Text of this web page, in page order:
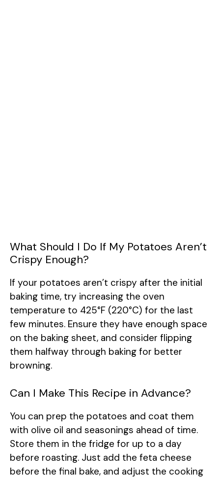
What Should I Do If My Potatoes Aren’t
Crispy Enough?
If your potatoes aren’t crispy after the initial
baking time, try increasing the oven
temperature to 425°F (220°C) for the last
few minutes. Ensure they have enough space
on the baking sheet, and consider flipping
them halfway through baking for better
browning.
Can I Make This Recipe in Advance?
You can prep the potatoes and coat them
with olive oil and seasonings ahead of time.
Store them in the fridge for up to a day
before roasting. Just add the feta cheese
before the final bake, and adjust the cooking